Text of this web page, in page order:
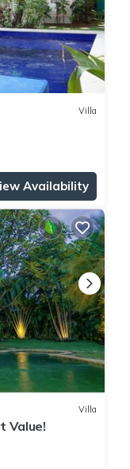
Villa
Availability
Villa
Value!